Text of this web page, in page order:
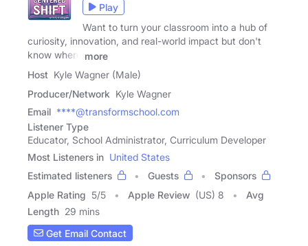
Play
Want to turn your classroom into a hub of
curiosity, innovation, and real-world impact but don't
know where
more
Host Kyle Wagner (Male)
Producer/Network Kyle Wagner
Email ****@transformschool.com
Listener Type
Educator, School Administrator, Curriculum Developer
Most Listeners in United States
Estimated listeners
Guests
Sponsors
Apple Rating 5/5 Apple Review (US) 8
Avg
Length 29 mins
Get Email Contact